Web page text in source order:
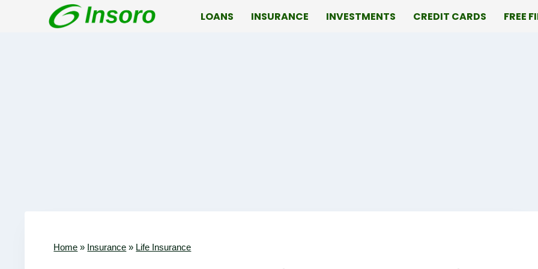
LOANS INSURANCE INVESTMENTS CREDIT CARDS FREE
Home » Insurance » Life Insurance